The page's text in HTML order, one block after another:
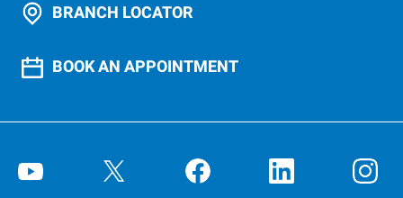
BRANCH LOCATOR
BOOK AN APPOINTMENT